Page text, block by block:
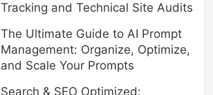
Tracking and Technical Site Audits
The Ultimate Guide to AI Prompt
Management: Organize, Optimize,
and Scale Your Prompts
Search & SEO Optimized: